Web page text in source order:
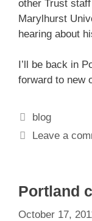
other Trust
Marylhurst
hearing about
I’ll be back in
forward to new
Categories
blog
Leave a
Portland
October 17,